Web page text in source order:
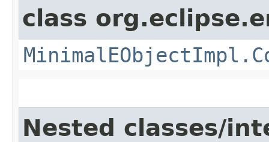
class
Nested classes/